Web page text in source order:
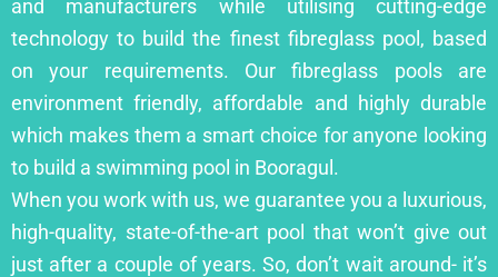
and manufacturers while utilising cutting-edge
technology to build the finest fibreglass pool, based
on your requirements. Our fibreglass pools are
environment friendly, affordable and highly durable
which makes them a smart choice for anyone looking
to build a swimming pool in Booragul.
When you work with us, we guarantee you a luxurious,
high-quality, state-of-the-art pool that won’t give out
just after a couple of years. So, don’t wait around- it’s